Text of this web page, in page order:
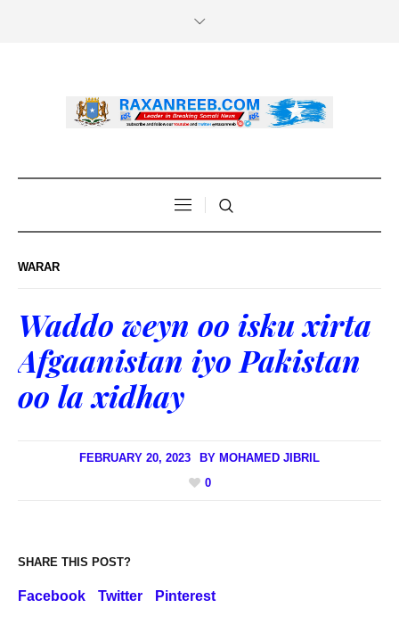
WARAR
Waddo weyn oo isku xirta
Afgaanistan iyo Pakistan
oo la xidhay
FEBRUARY 20, 2023 BY MOHAMED JIBRIL
0
SHARE THIS POST?
Facebook Twitter Pinterest